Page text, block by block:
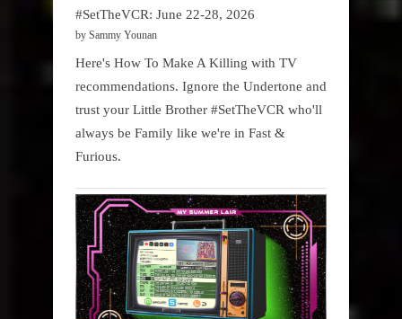
#SetTheVCR: June 22-28, 2026
by Sammy Younan
Here's How To Make A Killing with TV
recommendations. Ignore the Undertone and
trust your Little Brother #SetTheVCR who'll
always be Family like we're in Fast &
Furious.